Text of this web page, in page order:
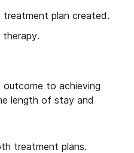
treatment plan created.
therapy.
to achieving
length of stay and
treatment plans.